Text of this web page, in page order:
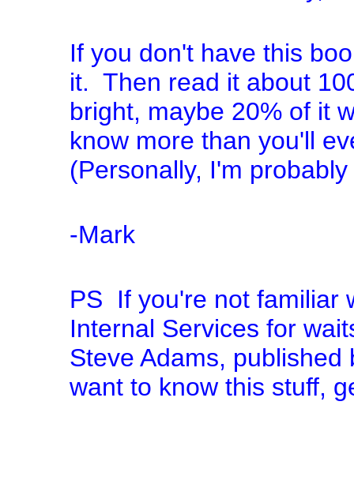
If you don't have this
it. Then read it about
bright, maybe 20% of it
know more than you'll
(Personally, I'm
-Mark
PS If you're not familiar
Internal Services for
Steve Adams,
want to know this stuff,